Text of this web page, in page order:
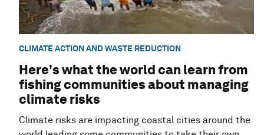
CLIMATE ACTION AND WASTE REDUCTION
Here's what the world can learn from
fishing communities about managing
climate risks
Climate risks are impacting coastal cities around the